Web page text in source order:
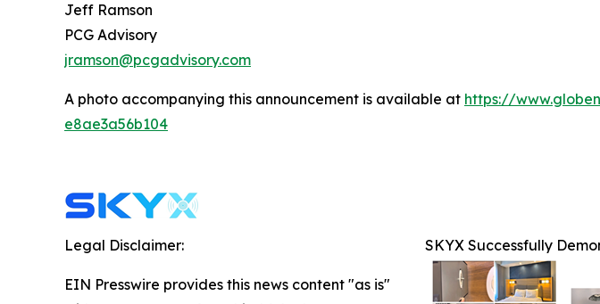
Jeff Ramson
PCG Advisory
jramson@pcgadvisory.com
A photo accompanying this announcement is available at https://
e8ae3a56b104
SKYX Successfully
Legal Disclaimer:
EIN Presswire provides this news content "as is"